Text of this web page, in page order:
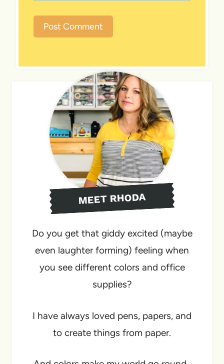
MEET RHODA
Do you get that giddy excited (maybe
even laughter forming) feeling when
you see different colors and office
supplies?
I have always loved pens, papers, and
to create things from paper.